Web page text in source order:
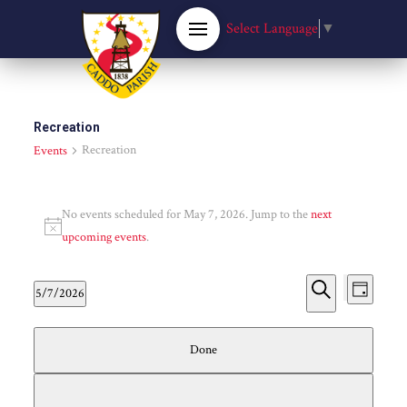
Select Language ▼
Recreation
Events Recreation
Events
for
May
7,
2026
Notice
No events scheduled for May 7, 2026. Jump to thenext
upcoming events.
and
SearchHide
filters
Day
5/7/2026
Done